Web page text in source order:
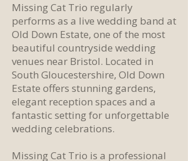
Missing Cat Trio regularly
performs as a live wedding band at
Old Down Estate, one of the most
beautiful countryside wedding
venues near Bristol. Located in
South Gloucestershire, Old Down
Estate offers stunning gardens,
elegant reception spaces and a
fantastic setting for unforgettable
wedding celebrations.
Missing Cat Trio is a professional